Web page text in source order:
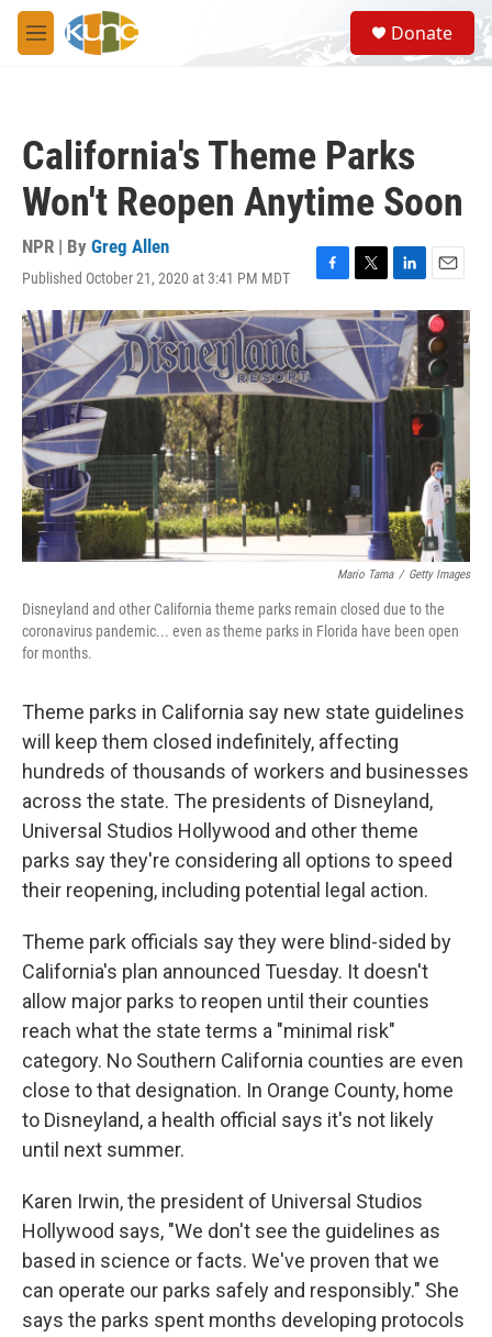
Skip to main content
M
e
S
e
a
Donate
California's Theme Parks
Won't Reopen Anytime Soon
NPR | By Greg Allen
Published October 21, 2020 at 3:41 PM MDT
F
a
c
e
b
o
o
k
T
w
i
t
t
e
r
L
i
n
k
e
d
E
m
a
i
l
Mario Tama / Getty Images
Disneyland and other California theme parks remain closed due to the
coronavirus pandemic... even as theme parks in Florida have been open
for months.
Theme parks in California say new state guidelines
will keep them closed indefinitely, affecting
hundreds of thousands of workers and businesses
across the state. The presidents of Disneyland,
Universal Studios Hollywood and other theme
parks say they're considering all options to speed
their reopening, including potential legal action.
Theme park officials say they were blind-sided by
California's plan announced Tuesday. It doesn't
allow major parks to reopen until their counties
reach what the state terms a "minimal risk"
category. No Southern California counties are even
close to that designation. In Orange County, home
to Disneyland, a health official says it's not likely
until next summer.
Karen Irwin, the president of Universal Studios
Hollywood says, "We don't see the guidelines as
based in science or facts. We've proven that we
can operate our parks safely and responsibly." She
says the parks spent months developing protocols